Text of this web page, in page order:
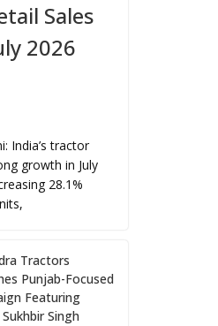
Sales
2026
India’s tractor
growth in July
28.1%
Tractors
Punjab-Focused
Featuring
Singh